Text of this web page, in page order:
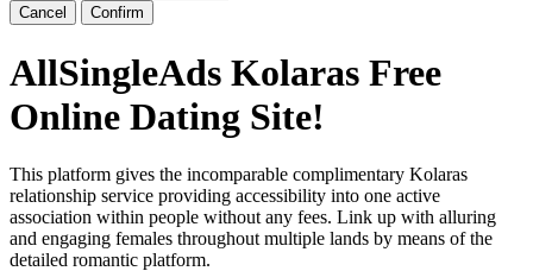
Cancel Confirm
AllSingleAds Kolaras Free
Online Dating Site!
This platform gives the incomparable complimentary Kolaras
relationship service providing accessibility into one active
association within people without any fees. Link up with alluring
and engaging females throughout multiple lands by means of the
detailed romantic platform.